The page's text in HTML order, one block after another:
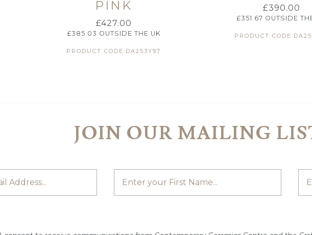
PINK
£427.00
£385.03 OUTSIDE THE UK
PRODUCT CODE:DA253Y97
£390.00
£351.67 OUTSIDE
PRODUCT
JOIN OUR MAILING